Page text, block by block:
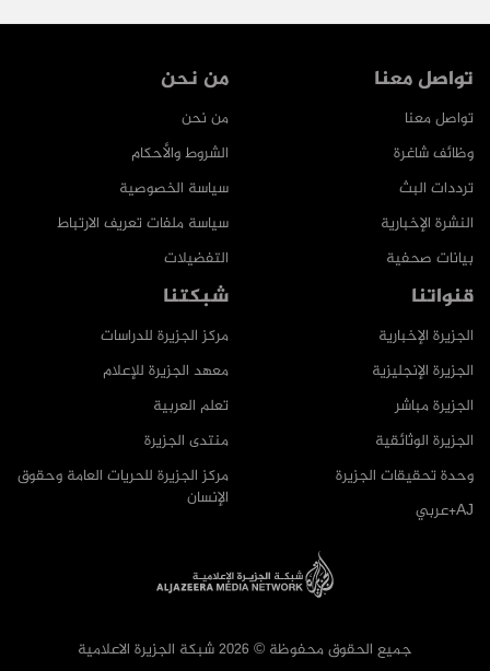
من نحن
من نحن
الشروط والأحكام
سياسة الخصوصية
سياسة ملفات تعريف الارتباط
التفضيلات
تواصل معنا
تواصل معنا
وظائف شاغرة
ترددات البث
النشرة الإخبارية
بيانات صحفية
شبكتنا
مركز الجزيرة للدراسات
معهد الجزيرة للإعلام
تعلم العربية
منتدى الجزيرة
مركز الجزيرة للحريات العامة وحقوق
الإنسان
قنواتنا
الجزيرة الإخبارية
الجزيرة الإنجليزية
الجزيرة مباشر
الجزيرة الوثائقية
وحدة تحقيقات الجزيرة
AJ+عربي
جميع الحقوق محفوظة © 2026 شبكة الجزيرة الاعلامية